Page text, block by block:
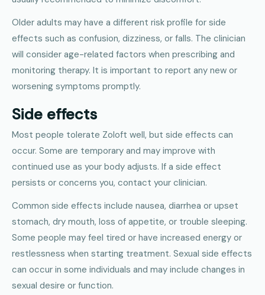
Older adults may have a different risk profile for side
effects such as confusion, dizziness, or falls. The clinician
will consider age-related factors when prescribing and
monitoring therapy. It is important to report any new or
worsening symptoms promptly.
Side effects
Most people tolerate Zoloft well, but side effects can
occur. Some are temporary and may improve with
continued use as your body adjusts. If a side effect
persists or concerns you, contact your clinician.
Common side effects include nausea, diarrhea or upset
stomach, dry mouth, loss of appetite, or trouble sleeping.
Some people may feel tired or have increased energy or
restlessness when starting treatment. Sexual side effects
can occur in some individuals and may include changes in
sexual desire or function.